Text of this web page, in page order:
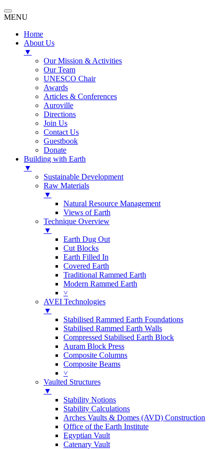
MENU
Home
About Us
▼
Our Mission & Activities
Our Team
UNESCO Chair
Awards
Articles & Conferences
Auroville
Directions
Join Us
Contact Us
Guestbook
Donate
Building with Earth
▼
Sustainable Development
Raw Materials
▼
Natural Resource Management
Views of Earth
Technique Overview
▼
Earth Dug Out
Cut Blocks
Earth Filled In
Covered Earth
Traditional Rammed Earth
Modern Rammed Earth
˅
AVEI Technologies
▼
Stabilised Rammed Earth Foundations
Stabilised Rammed Earth Walls
Compressed Stabilised Earth Block
Auram Block Press
Composite Columns
Composite Beams
˅
Vaulted Structures
▼
Stability Notions
Stability Calculations
Arches Vaults & Domes (AVD) Construction
Office of the Earth Institute
Egyptian Vault
Catenary Vault